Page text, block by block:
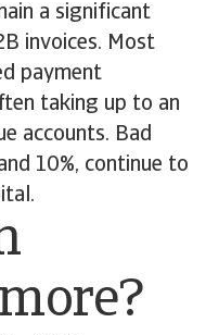
a significant
invoices. Most
payment
taking up to an
accounts. Bad
10%, continue to